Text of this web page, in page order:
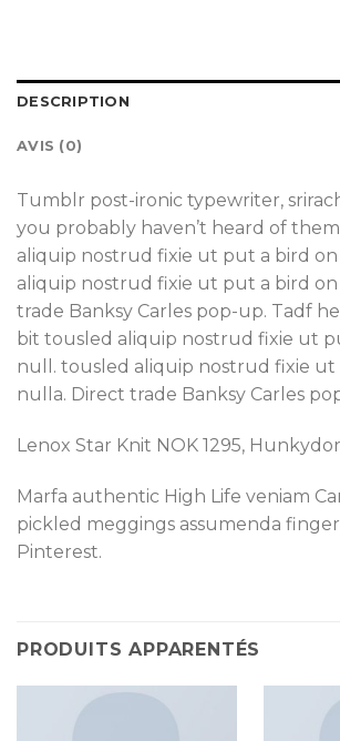
DESCRIPTION
AVIS (0)
Tumblr post-ironic typewriter,
you probably haven’t heard of
aliquip nostrud fixie ut put a bird
aliquip nostrud fixie ut put a bird
trade Banksy Carles pop-up. Tadf
bit tousled aliquip nostrud fixie ut
null. tousled aliquip nostrud fixie ut
nulla. Direct trade Banksy Carles
Lenox Star Knit NOK 1295,
Marfa authentic High Life veniam
pickled meggings assumenda
Pinterest.
PRODUITS APPARENTÉS